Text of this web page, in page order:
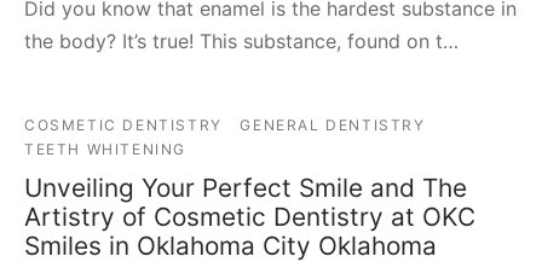
Did you know that enamel is the hardest substance in
the body? It’s true! This substance, found on t…
COSMETIC DENTISTRY
GENERAL DENTISTRY
TEETH WHITENING
Unveiling Your Perfect Smile and The
Artistry of Cosmetic Dentistry at OKC
Smiles in Oklahoma City Oklahoma